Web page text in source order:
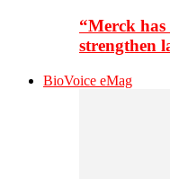
“Merck
strengthen
BioVoice eMag